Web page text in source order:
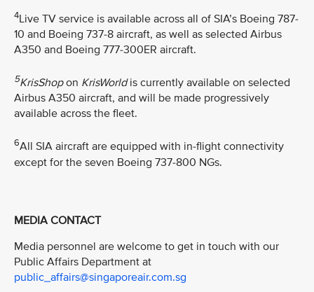
4Live TV service is available across all of SIA’s Boeing 787-
10 and Boeing 737-8 aircraft, as well as selected Airbus
A350 and Boeing 777-300ER aircraft.
5KrisShopon KrisWorldis currently available on selected
Airbus A350 aircraft, and will be made progressively
available across the fleet.
6All SIA aircraft are equipped with in-flight connectivity
except for the seven Boeing 737-800 NGs.
MEDIA CONTACT
Media personnel are welcome to get in touch with our
Public Affairs Department at
public_affairs@singaporeair.com.sg